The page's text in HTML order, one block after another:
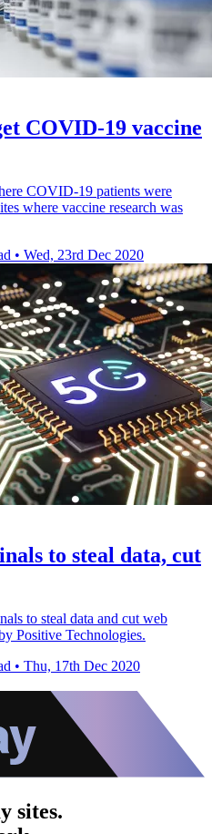
COVID-19 vaccine
COVID-19 patients were
where vaccine research was
• Wed, 23rd Dec 2020
to steal data, cut
to steal data and cut web
Positive Technologies.
• Thu, 17th Dec 2020
sites.